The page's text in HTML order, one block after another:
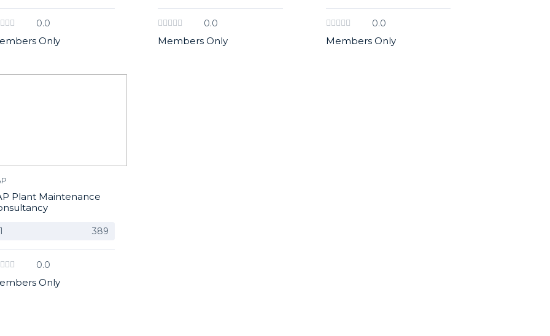
0.0
Only
0.0
Members Only
0.0
Members Only
Plant Maintenance
1 389
0.0
Only